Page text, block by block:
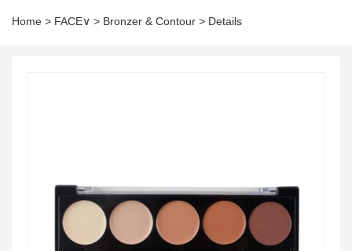
Home > FACE∨ > Bronzer & Contour > Details